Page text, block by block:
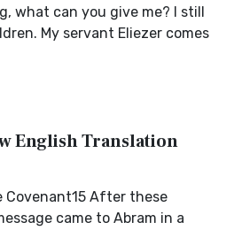
what can you give me? I still
My servant Eliezer comes
English Translation
After these
came to Abram in a